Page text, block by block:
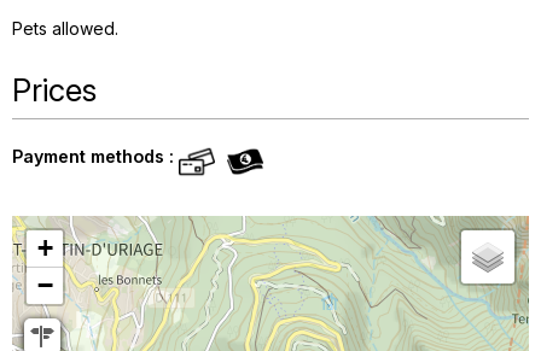
Pets allowed
Prices
Payment methods :
+
−